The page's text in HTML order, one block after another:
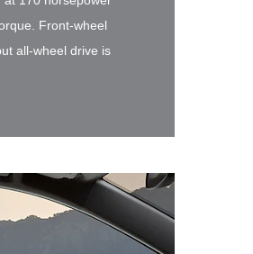
Front-wheel
all-wheel drive is